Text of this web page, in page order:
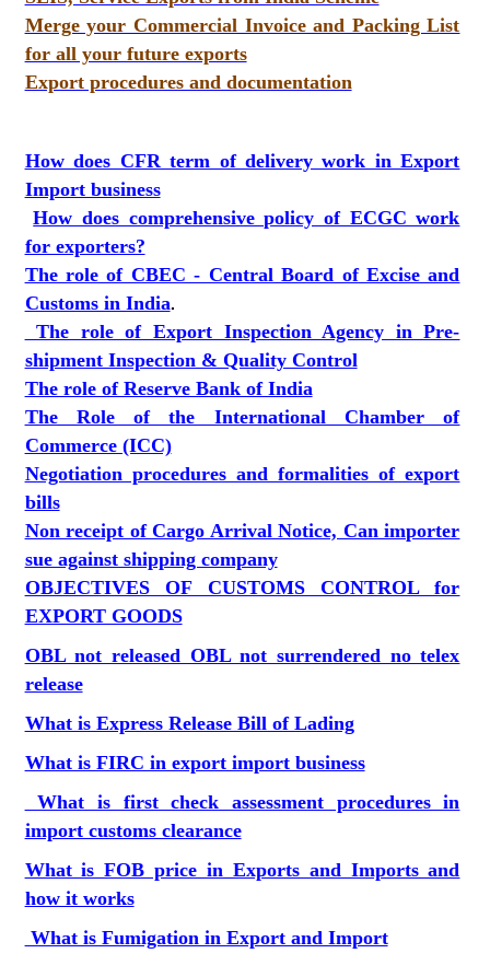
Merge your Commercial Invoice and Packing List
for all your future exports
Export procedures and documentation
How does CFR term of delivery work in Export
Import business
How does comprehensive policy of ECGC work
for exporters?
The role of CBEC - Central Board of Excise and
Customs in India.
The role of Export Inspection Agency in Pre-
shipment Inspection & Quality Control
The role of Reserve Bank of India
The Role of the International Chamber of
Commerce (ICC)
Negotiation procedures and formalities of export
bills
Non receipt of Cargo Arrival Notice, Can importer
sue against shipping company
OBJECTIVES OF CUSTOMS CONTROL for
EXPORT GOODS
OBL not released OBL not surrendered no telex
release
What is Express Release Bill of Lading
What is FIRC in export import business
What is first check assessment procedures in
import customs clearance
What is FOB price in Exports and Imports and
how it works
What is Fumigation in Export and Import